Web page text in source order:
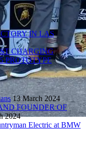
IN LAS
CHARGING
PROTOTYPE
13 March 2024
FOUNDER OF
2024
Electric at BMW